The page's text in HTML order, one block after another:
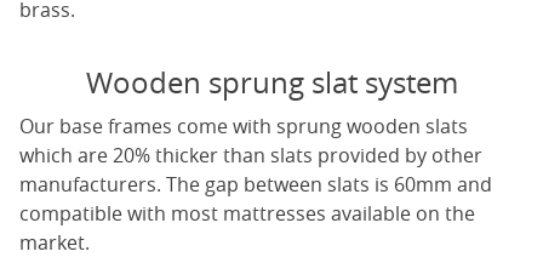
brass.
Wooden sprung slat system
Our base frames come with sprung wooden slats
which are 20% thicker than slats provided by other
manufacturers. The gap between slats is 60mm and
compatible with most mattresses available on the
market.